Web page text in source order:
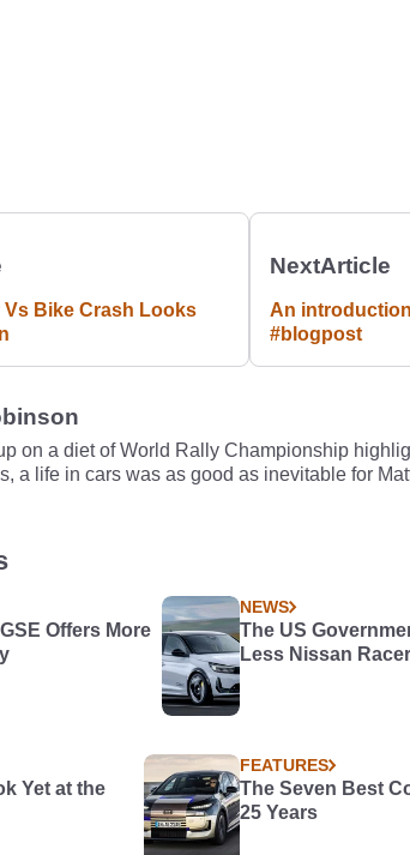
Vs Bike Crash Looks
NextArticle
An
#blogpost
on a diet of World Rally Championship
a life in cars was as good as inevitable for
Offers More
NEWS
The US
Less Nissan
Yet at the
FEATURES
The Seven Best
25 Years